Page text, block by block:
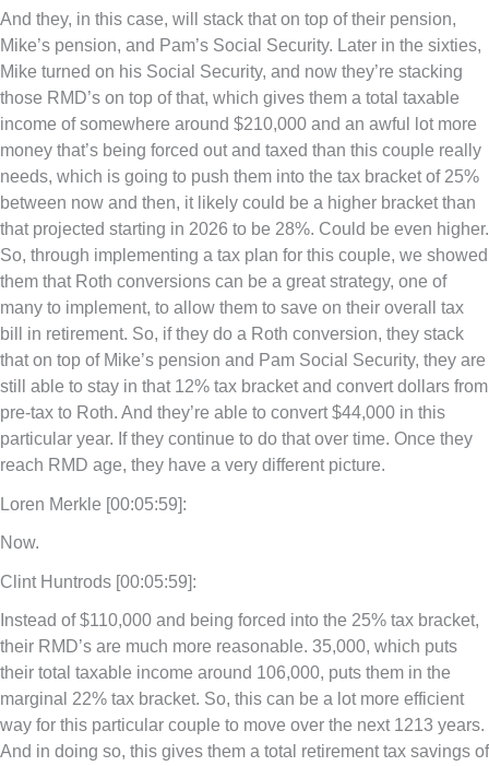
And they, in this case, will stack that on top of their pension,
Mike’s pension, and Pam’s Social Security. Later in the sixties,
Mike turned on his Social Security, and now they’re stacking
those RMD’s on top of that, which gives them a total taxable
income of somewhere around $210,000 and an awful lot more
money that’s being forced out and taxed than this couple really
needs, which is going to push them into the tax bracket of 25%
between now and then, it likely could be a higher bracket than
that projected starting in 2026 to be 28%. Could be even higher.
So, through implementing a tax plan for this couple, we showed
them that Roth conversions can be a great strategy, one of
many to implement, to allow them to save on their overall tax
bill in retirement. So, if they do a Roth conversion, they stack
that on top of Mike’s pension and Pam Social Security, they are
still able to stay in that 12% tax bracket and convert dollars from
pre-tax to Roth. And they’re able to convert $44,000 in this
particular year. If they continue to do that over time. Once they
reach RMD age, they have a very different picture.
Loren Merkle [00:05:59]:
Now.
Clint Huntrods [00:05:59]:
Instead of $110,000 and being forced into the 25% tax bracket,
their RMD’s are much more reasonable. 35,000, which puts
their total taxable income around 106,000, puts them in the
marginal 22% tax bracket. So, this can be a lot more efficient
way for this particular couple to move over the next 1213 years.
And in doing so, this gives them a total retirement tax savings of